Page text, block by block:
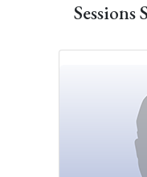
Sessions